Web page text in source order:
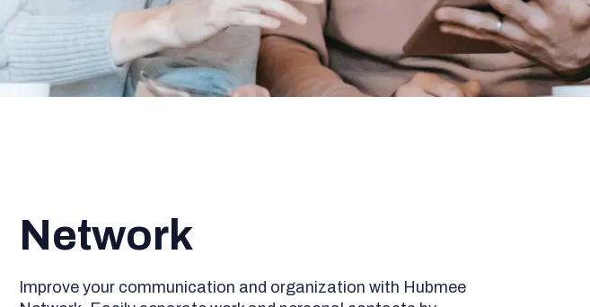
Network
Improve your communication and organization with Hubmee